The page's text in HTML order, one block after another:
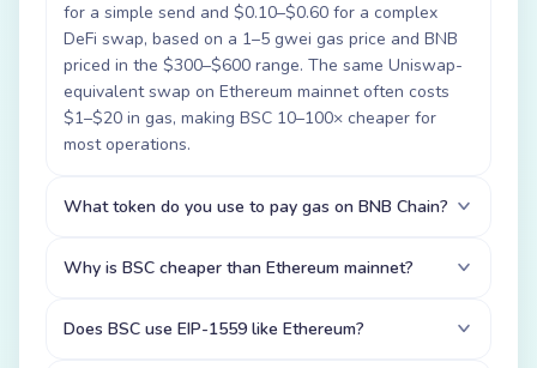
for a simple send and $0.10–$0.60 for a complex
DeFi swap, based on a 1–5 gwei gas price and BNB
priced in the $300–$600 range. The same Uniswap-
equivalent swap on Ethereum mainnet often costs
$1–$20 in gas, making BSC 10–100× cheaper for
most operations.
What token do you use to pay gas on BNB Chain?
Why is BSC cheaper than Ethereum mainnet?
Does BSC use EIP-1559 like Ethereum?